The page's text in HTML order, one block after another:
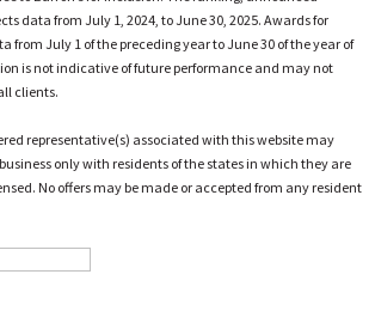
data from July 1, 2024, to June 30, 2025. Awards for
from July 1 of the preceding year to June 30 of the year of
is not indicative of future performance and may not
clients.
representative(s) associated with this website may
only with residents of the states in which they are
No offers may be made or accepted from any resident